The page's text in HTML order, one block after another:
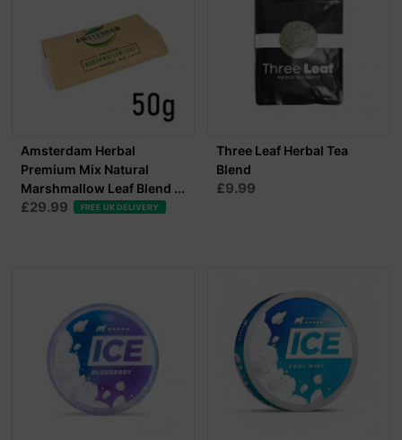
Amsterdam Herbal
Premium Mix Natural
Marshmallow Leaf Blend ...
£29.99 FREE UK DELIVERY
Three Leaf Herbal Tea
Blend
£9.99